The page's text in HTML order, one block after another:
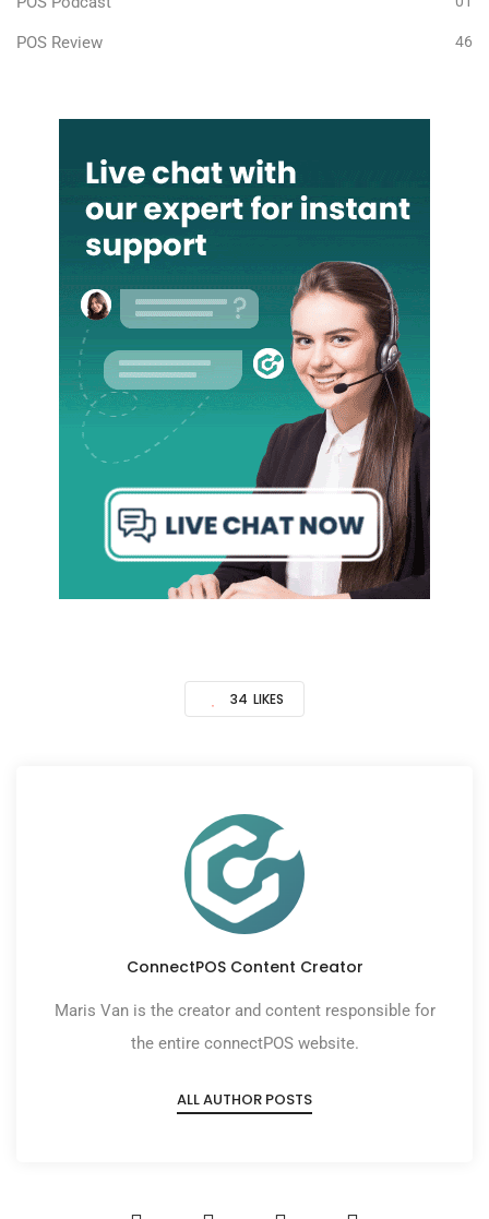
POS Review 46
34 LIKES
ConnectPOS Content Creator
Maris Van is the creator and content responsible for
the entire connectPOS website.
ALL AUTHOR POSTS